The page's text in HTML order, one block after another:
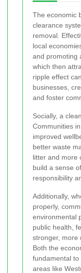
The economic
clearance
removal.
local
and promoting
which then
ripple effect
businesses,
and foster
Socially, a
Communities
improved
better waste
litter and more
build a sense
responsibility
Additionally,
properly,
environmental
public health,
stronger, more
Both the
fundamental
areas like